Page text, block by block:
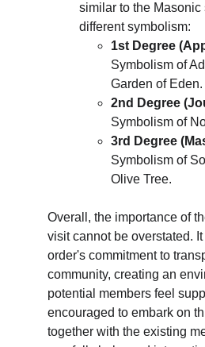
similar to the Masonic
different symbolism:
1st Degree
Symbolism of
Garden of Eden.
2nd Degree
Symbolism of
3rd Degree
Symbolism of
Olive Tree.
Overall, the importance of
visit cannot be overstated.
order's commitment to
community, creating an
potential members feel
encouraged to embark on
together with the existing